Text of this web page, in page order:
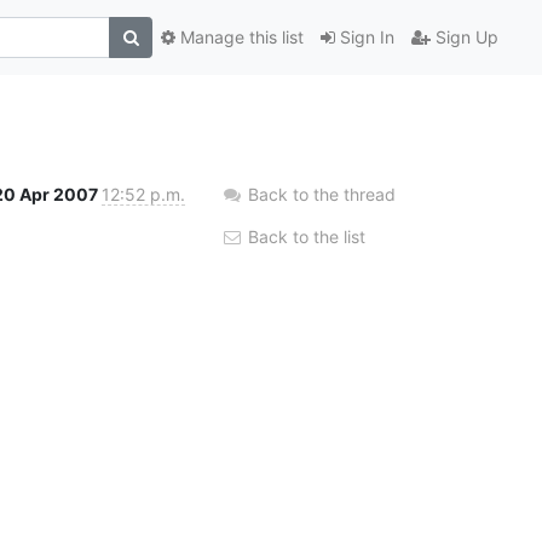
Sign In Sign Up
Manage this list
Apr 2007 12:52 p.m. Back to the thread
Back to the list